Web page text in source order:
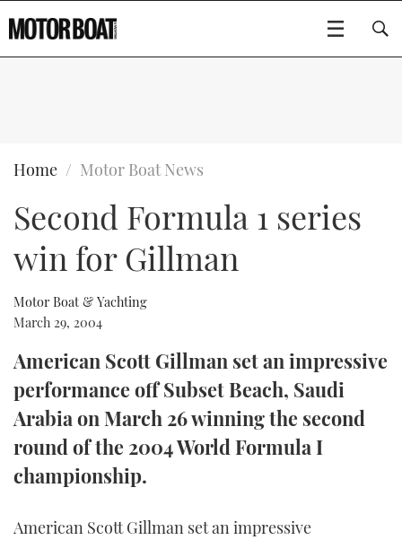
BOATS
FLYBRIDGES
SPORTSCRUISERS
ELECTRIC BOATS
RIB GUIDE
SPORTSBOAT GUIDE
WHEELHOUSE & WALKAROUND
TRAWLER YACHTS
AFT CABINS
GEAR
EDITOR'S CHOICE
VIDEOS
CRUISING
HOW TO
BOOT DÜSSELDORF 2025
MIAMI BOAT SHOW 2025
BRITISH MOTOR YACHT SHOW 2025
PALM BEACH BOAT SHOW 2025
CRUISING
BOAT CUISINE
MOTOR BOAT AWARDS
FORUMS
THE BIG PICTURE
Type to search
Home Motor Boat News
Second Formula 1 series
win for Gillman
Motor Boat & Yachting
March 29, 2004
American Scott Gillman set an impressive
performance off Subset Beach, Saudi
Arabia on March 26 winning the second
round of the 2004 World Formula I
championship.
American Scott Gillman set an impressive